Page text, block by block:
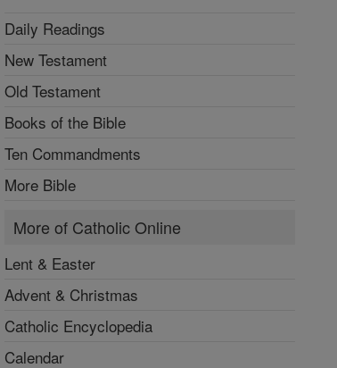
Daily Readings
New Testament
Old Testament
Books of the Bible
Ten Commandments
More Bible
More of Catholic Online
Lent & Easter
Advent & Christmas
Catholic Encyclopedia
Calendar